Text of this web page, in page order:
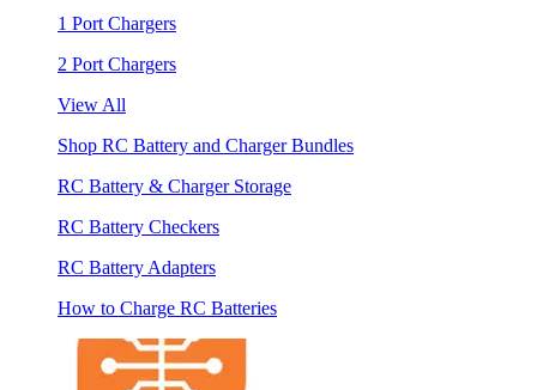
1 Port Chargers
2 Port Chargers
View All
Shop RC Battery and Charger Bundles
RC Battery & Charger Storage
RC Battery Checkers
RC Battery Adapters
How to Charge RC Batteries